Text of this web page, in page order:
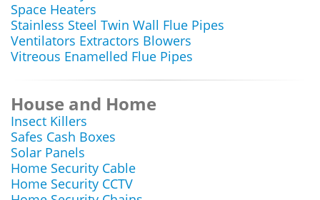
Space Heaters
Stainless Steel Twin Wall Flue Pipes
Ventilators Extractors Blowers
Vitreous Enamelled Flue Pipes
House and Home
Insect Killers
Safes Cash Boxes
Solar Panels
Home Security Cable
Home Security CCTV